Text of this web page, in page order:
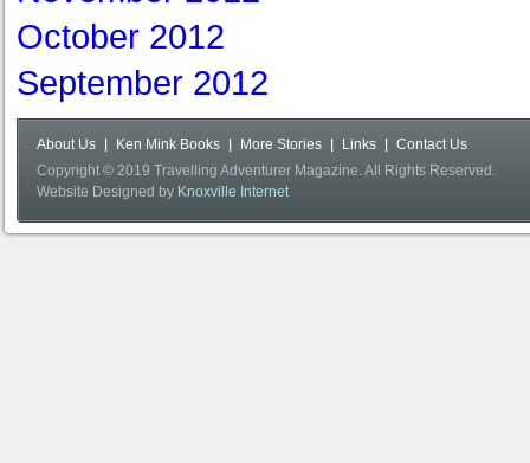
October 2012
September 2012
About Us Ken Mink Books More Stories Links
Contact Us
Copyright © 2019 Travelling Adventurer Magazine. All Rights Reserved.
Website Designed by Knoxville Internet